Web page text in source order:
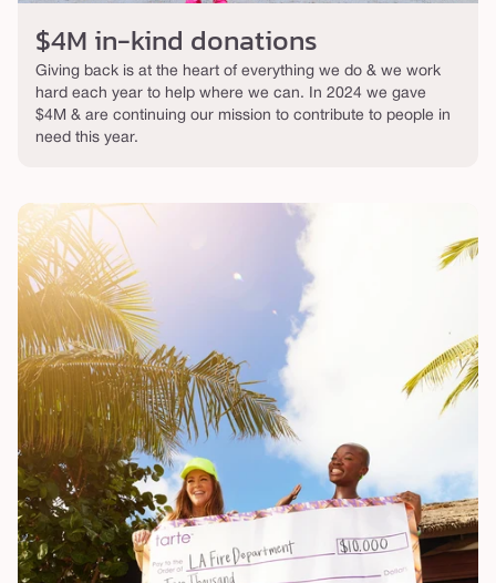
$4M in-kind donations
Giving back is at the heart of everything we do & we work
hard each year to help where we can. In 2024 we gave
$4M & are continuing our mission to contribute to people in
need this year.